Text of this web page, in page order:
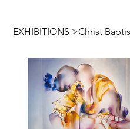
EXHIBITIONS >Christ